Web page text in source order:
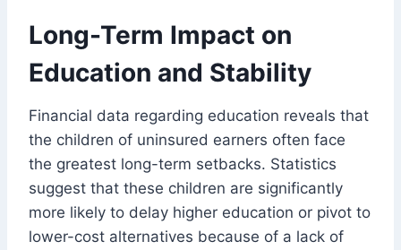
Long-Term Impact on
Education and Stability
Financial data regarding education reveals that
the children of uninsured earners often face
the greatest long-term setbacks. Statistics
suggest that these children are significantly
more likely to delay higher education or pivot to
lower-cost alternatives because of a lack of